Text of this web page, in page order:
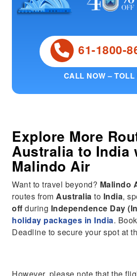
61-1800-
CALL NOW – TOLL
Explore More
Australia to India
Malindo Air
Want to travel beyond? Malindo
routes fromAustralia to India,
off during Independence Day
holiday packages in India.
Deadline to secure your spot at